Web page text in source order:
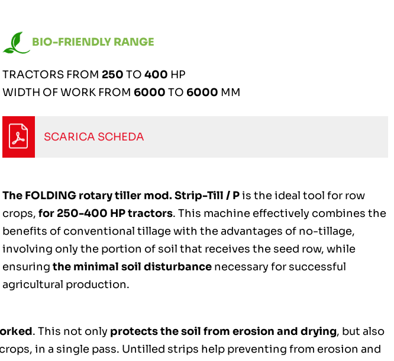
BIO-FRIENDLY RANGE
TRACTORS FROM 250 TO 400 HP
WIDTH OF WORK FROM 6000 TO 6000 MM
SCARICA SCHEDA
The FOLDING rotary tiller mod. Strip-Till / Pis the ideal tool for row
crops, for 250-400 HP tractors. This machine effectively combines the
benefits of conventional tillage with the advantages of no-tillage,
involving only the portion of soil that receives the seed row, while
ensuring the minimal soil disturbance necessary for successful
agricultural production.
. This not only protects the soil from erosion and drying, but also
in a single pass. Untilled strips help preventing from erosion and